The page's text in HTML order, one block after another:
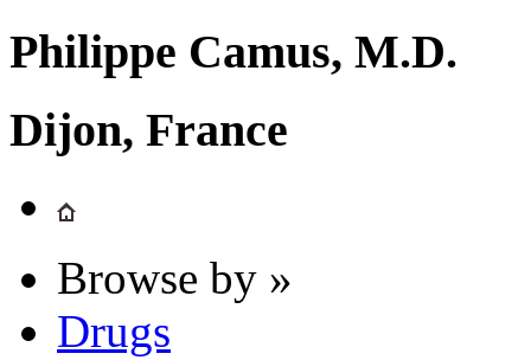
Philippe Camus, M.D.
Dijon, France
Browse by »
Drugs